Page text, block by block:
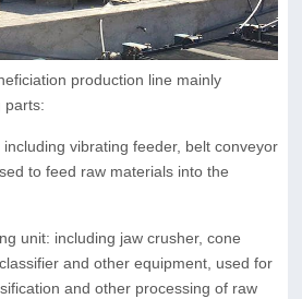
production line mainly
parts:
vibrating feeder, belt conveyor
to feed raw materials into the
unit: including jaw crusher, cone
and other equipment, used for
and other processing of raw